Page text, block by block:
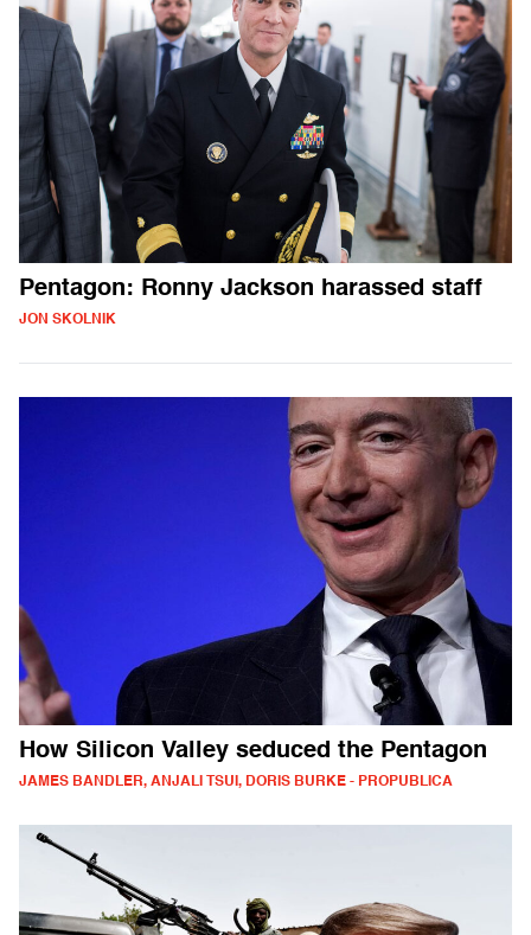
Pentagon: Ronny Jackson harassed staff
JON SKOLNIK
How Silicon Valley seduced the Pentagon
JAMES BANDLER, ANJALI TSUI, DORIS BURKE - PROPUBLICA